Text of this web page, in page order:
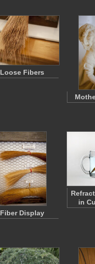
Loose Fibers
Fiber Display
in